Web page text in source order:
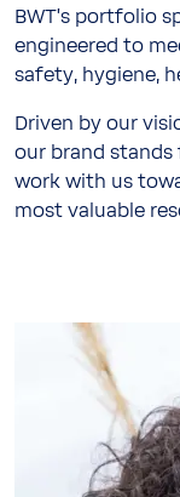
BWT’s portfolio
engineered to
safety, hygiene,
Driven by our
our brand
work with us
most valuable